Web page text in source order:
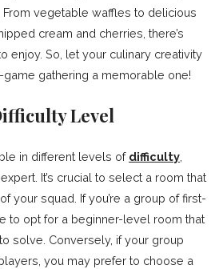
vegetable waffles to delicious
cream and cherries, there’s
enjoy. So, let your culinary creativity
gathering a memorable one!
Level
in different levels of difficulty
It’s crucial to select a room that
your squad. If you’re a group of first-
to opt for a beginner-level room that
solve. Conversely, if your group
you may prefer to choose a